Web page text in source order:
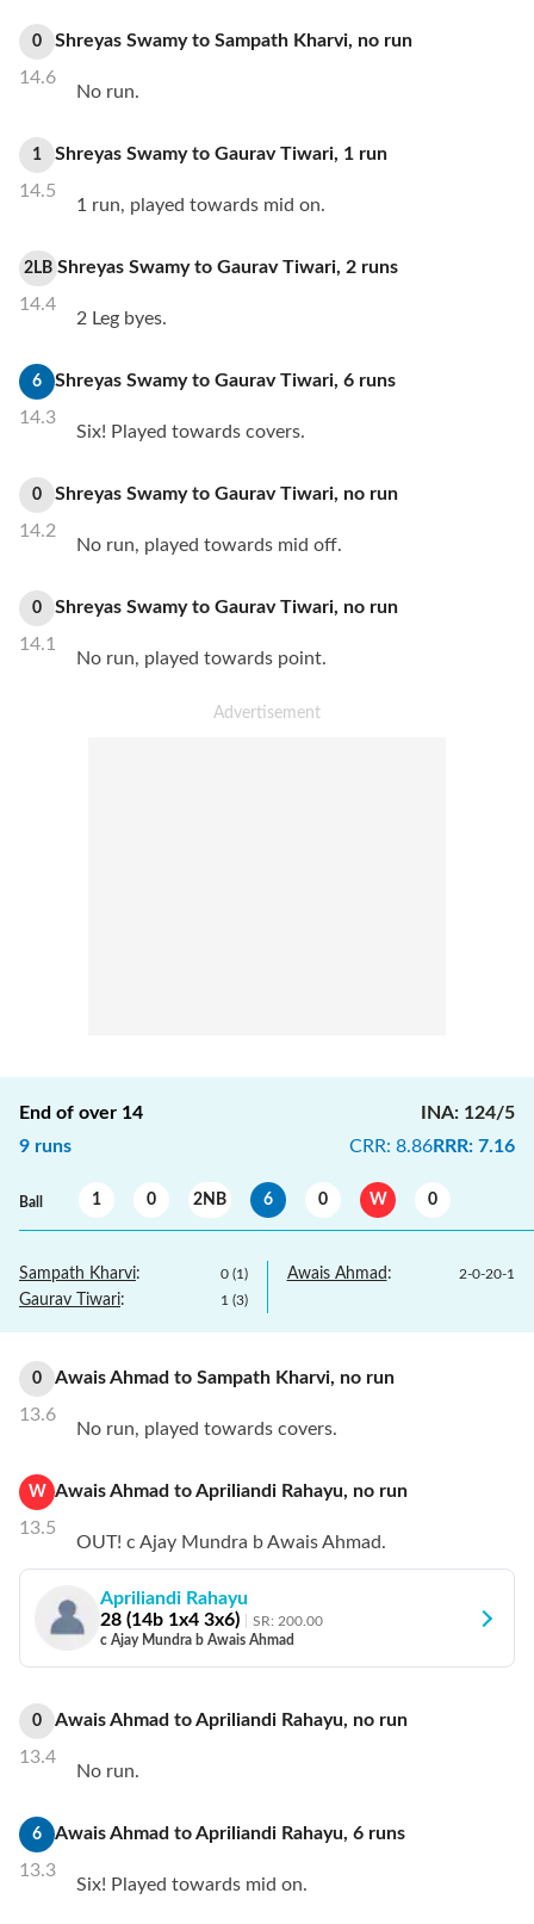
0
14.6
Shreyas Swamyto Sampath Kharvi, no run
No run.
1
14.5
Shreyas Swamyto Gaurav Tiwari, 1 run
1 run, played towards mid on.
2LB
14.4
Shreyas Swamyto Gaurav Tiwari, 2 runs
2 Leg byes.
6
14.3
Shreyas Swamyto Gaurav Tiwari, 6 runs
Six! Played towards covers.
0
14.2
Shreyas Swamyto Gaurav Tiwari, no run
No run, played towards mid off.
0
14.1
Shreyas Swamyto Gaurav Tiwari, no run
No run, played towards point.
End of over 14
9 runs
INA: 124/5
CRR: 8.86RRR: 7.16
Ball 1 0 2NB 6 0 W 0
Sampath Kharvi: 0 (1)
Gaurav Tiwari: 1 (3)
Awais Ahmad : 2-0-20-1
0
13.6
Awais Ahmad to Sampath Kharvi, no run
No run, played towards covers.
W
13.5
Awais Ahmad toApriliandi Rahayu, no run
OUT! c Ajay Mundra b Awais Ahmad.
Apriliandi Rahayu
28 (14b 1x4 3x6) SR: 200.00
c Ajay Mundra b Awais Ahmad
0
13.4
Awais Ahmad toApriliandi Rahayu, no run
No run.
6
13.3
Awais Ahmad toApriliandi Rahayu, 6 runs
Six! Played towards mid on.